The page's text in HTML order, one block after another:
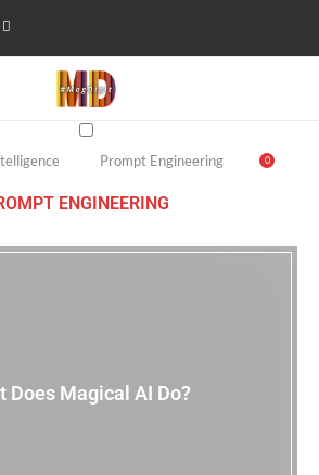
0
Prompt Engineering
ENGINEERING
Does Magical AI Do?